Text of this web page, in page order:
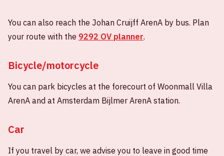
You can also reach the Johan Cruijff ArenA by bus. Plan
your route with the 9292 OV planner.
Bicycle/motorcycle
You can park bicycles at the forecourt of Woonmall Villa
ArenA and at Amsterdam Bijlmer ArenA station.
Car
If you travel by car, we advise you to leave in good time